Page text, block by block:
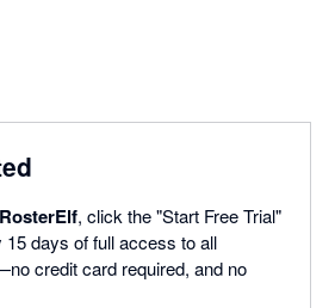
RosterElf, click the "Start Free Trial"
15 days of full access to all
credit card required, and no